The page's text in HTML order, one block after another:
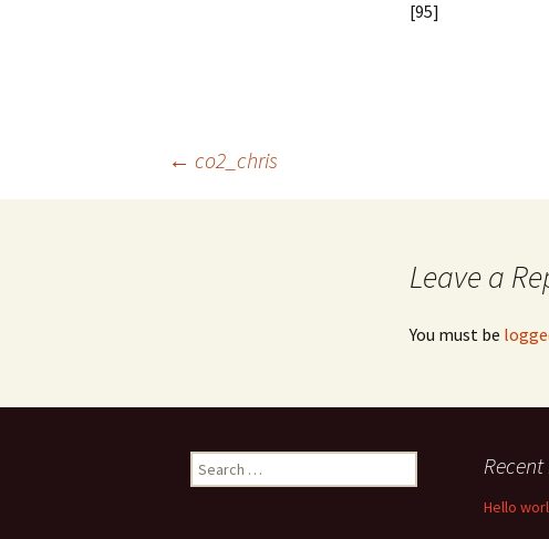
[95]
← co2_chris
Leave a
You must be
Search
for:
Recent
Hello